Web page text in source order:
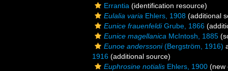
Errantia (identification resource)
Eulalia varia Ehlers, 1908 (additional
Eunice frauenfeldiGrube, 1866
Eunice magellanica McIntosh, 1885
Eunoe anderssoni(Bergström, 1916)
1916 (additional source)
Euphrosine notialis Ehlers, 1900 (new